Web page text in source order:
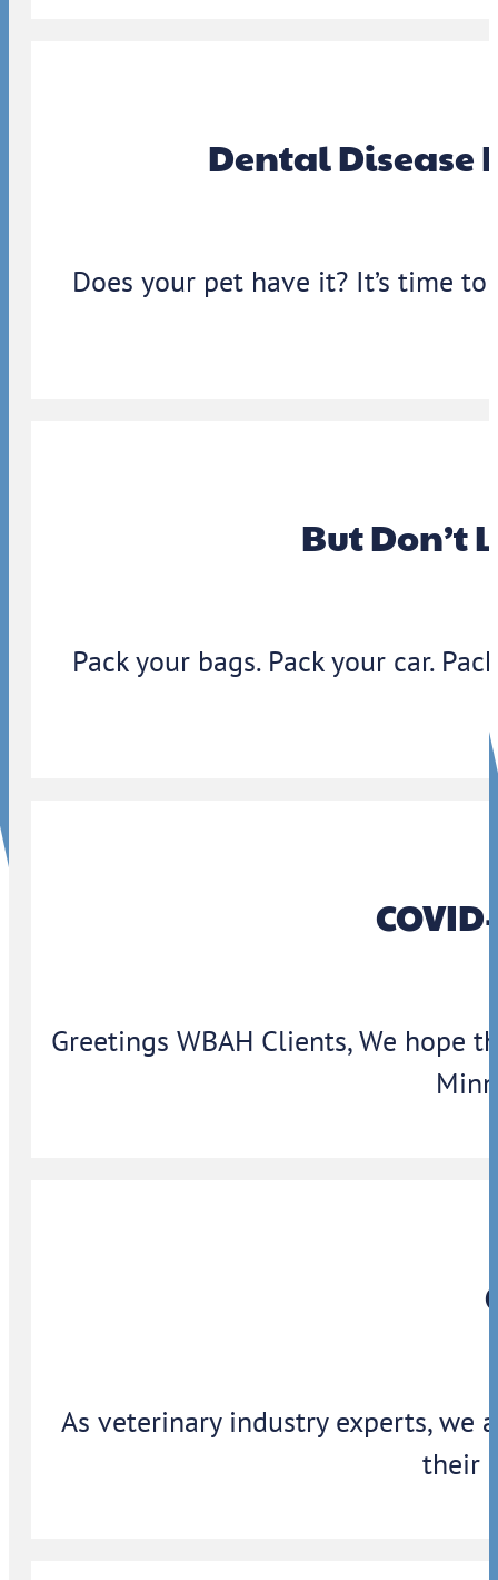
Dental Disease
Does your pet have it? It’s time
But Don’t
Pack your bags. Pack your car.
Greetings WBAH Clients, We
As veterinary industry experts, we
their